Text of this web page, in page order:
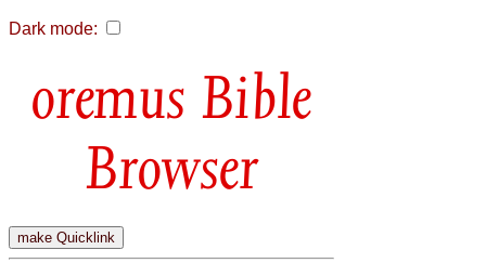
Dark mode:
Bible
Browser